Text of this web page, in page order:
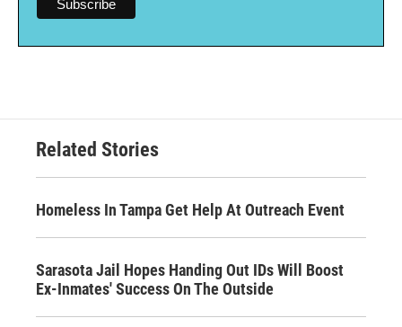
Related Stories
Homeless In Tampa Get Help At Outreach Event
Sarasota Jail Hopes Handing Out IDs Will Boost
Ex-Inmates' Success On The Outside